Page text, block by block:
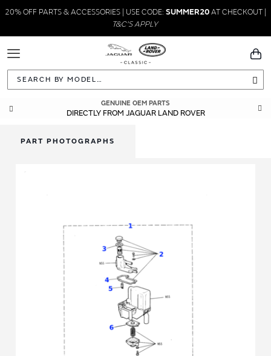
20% OFF PARTS & ACCESSORIES | USE CODE: SUMMER20AT CHECKOUT |
T&C'S APPLY
Toggle
Navigation
GENUINE OEM PARTS
DIRECTLY FROM JAGUAR LAND ROVER
PART PHOTOGRAPHS